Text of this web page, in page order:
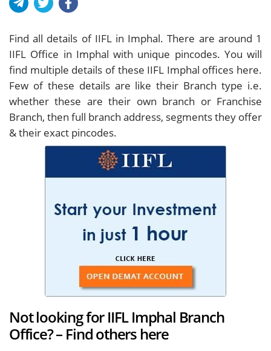
Find all details of IIFL in Imphal. There are around 1
IIFL Office in Imphal with unique pincodes. You will
find multiple details of these IIFL Imphal offices here.
Few of these details are like their Branch type i.e.
whether these are their own branch or Franchise
Branch, then full branch address, segments they offer
& their exact pincodes.
Not looking for IIFL Imphal Branch
Office? – Find others here